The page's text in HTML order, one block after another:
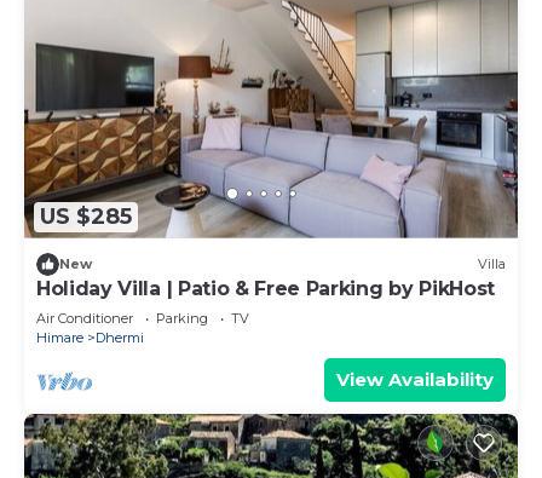
US $285
New Villa
Holiday Villa | Patio & Free Parking by PikHost
Air Conditioner Parking
TV
Himare
Dhermi
View Availability